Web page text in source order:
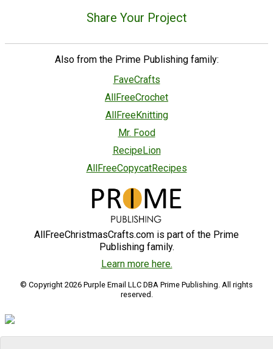
Share Your Project
Also from the Prime Publishing family:
FaveCrafts
AllFreeCrochet
AllFreeKnitting
Mr. Food
RecipeLion
AllFreeCopycatRecipes
AllFreeChristmasCrafts.com is part of the Prime
Publishing family.
Learn more here.
© Copyright 2026 Purple Email LLC DBA Prime Publishing. All rights
reserved.